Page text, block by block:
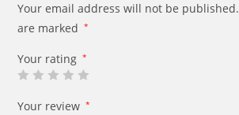
Your email address will not be published.
are marked
*
Your rating *
Your review *